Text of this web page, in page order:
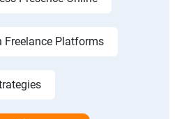
Freelance Platforms